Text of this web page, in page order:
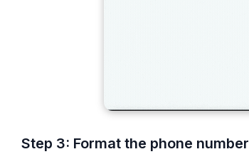
Step 3: Format the phone